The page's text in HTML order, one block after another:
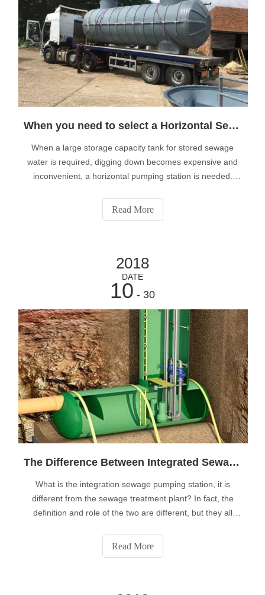
When you need to select a Horizontal Sewage Pumping Station?
When a large storage capacity tank for stored sewage
water is required, digging down becomes expensive and
inconvenient, a horizontal pumping station is needed.
capacity of over 20,000 alters use our range of horizontal
sewage pumping stations.S
Read More
2018
DATE
10 - 30
The Difference Between Integrated Sewage Pumping Station And Sewage Treatment Plant
What is the integration sewage pumping station, it is
different from the sewage treatment plant? In fact, the
definition and role of the two are different, but they all
in two important aspects: collection, pretreatment,
transportation and co
Read More